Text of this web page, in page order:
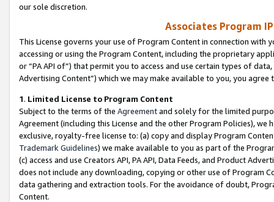
our sole discretion.
Associates Program
This License governs your use of Program Content in connection
accessing or using the Program Content, including the proprietary
or “PA API of”) that permit you to access and use certain types of
Advertising Content”) which we may make available to you, you agree
1. Limited License to Program Content
Subject to the terms of the Agreementand solely for the limited
Agreement (including this License and the other Program Policies),
exclusive, royalty-free license to: (a) copy and display Program
Trademark Guidelines) we make available to you as part of the
(c) access and use Creators API, PA API, Data Feeds, and Product
does not include any downloading, copying or other use of Program
data gathering and extraction tools. For the avoidance of doubt,
Content.